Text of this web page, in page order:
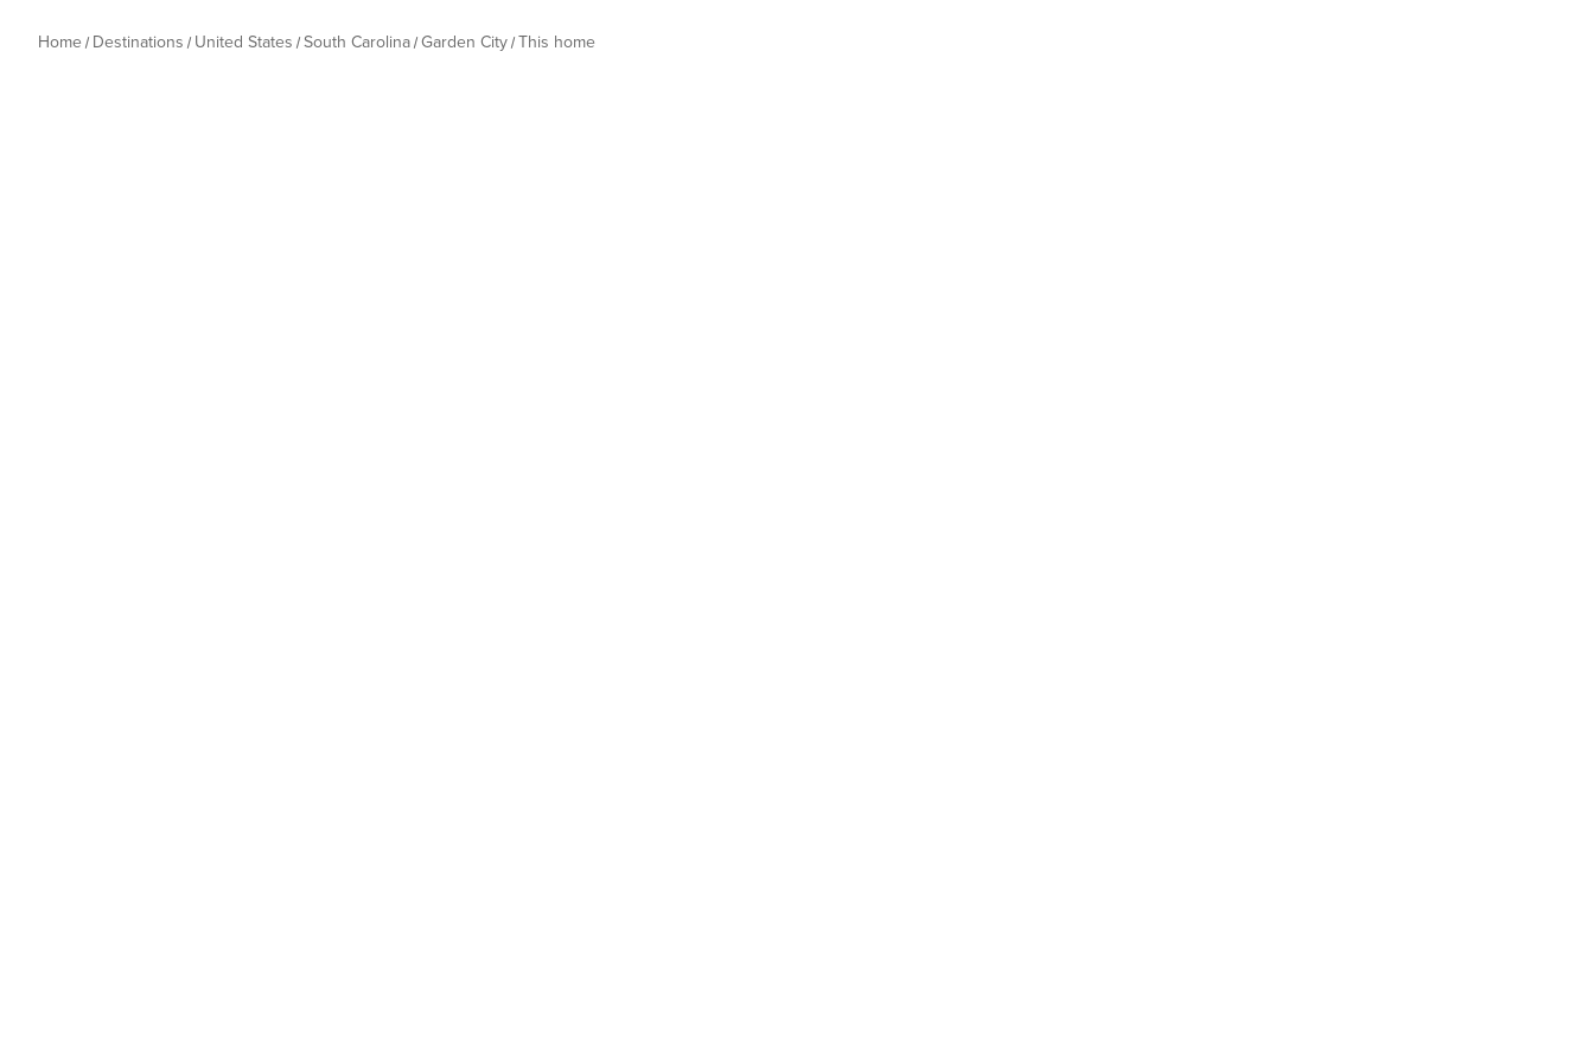
Home Destinations United States South Carolina Garden City This home